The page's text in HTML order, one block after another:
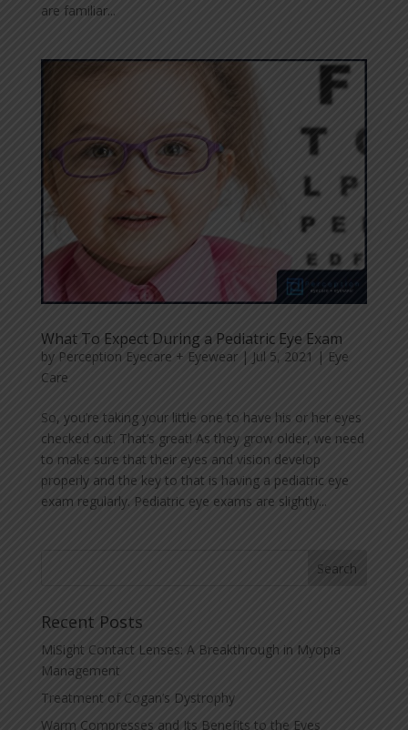
are familiar...
What To Expect During a Pediatric Eye Exam
by Perception Eyecare + Eyewear| Jul 5, 2021 | Eye
Care
So, you’re taking your little one to have his or her eyes
checked out. That’s great! As they grow older, we need
to make sure that their eyes and vision develop
properly and the key to that is having a pediatric eye
exam regularly. Pediatric eye exams are slightly...
Recent Posts
MiSight Contact Lenses: A Breakthrough in Myopia
Management
Treatment of Cogan’s Dystrophy
Warm Compresses and Its Benefits to the Eyes